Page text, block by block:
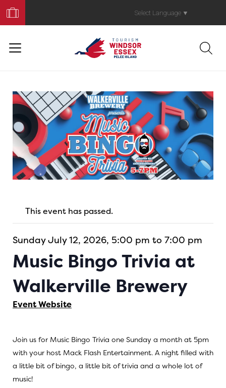
Your
Trip
Select Language ▼
This event has passed.
Sunday July 12, 2026, 5:00 pm to 7:00 pm
Music Bingo Trivia at
Walkerville Brewery
Event Website
Join us for Music Bingo Trivia one Sunday a month at 5pm
with your host Mack Flash Entertainment. A night filled with
a little bit of bingo, a little bit of trivia and a whole lot of
music!